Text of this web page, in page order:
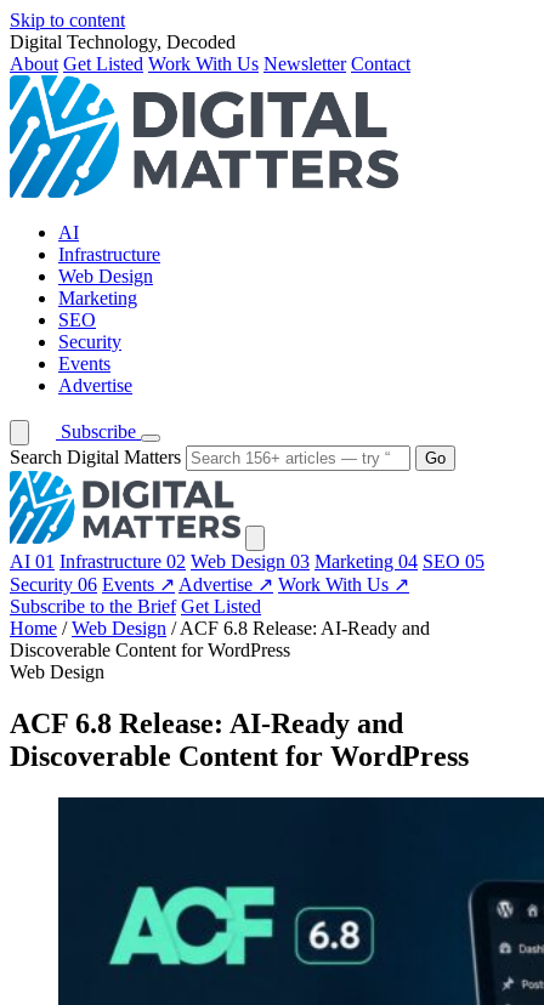
Skip to content
Digital Technology, Decoded
About Get Listed Work With Us Newsletter Contact
AI
Infrastructure
Web Design
Marketing
SEO
Security
Events
Advertise
Subscribe
Search Digital Matters
Go
AI 01 Infrastructure 02 Web Design 03 Marketing 04 SEO 05
Security 06 Events ↗ Advertise ↗ Work With Us ↗
Subscribe to the Brief Get Listed
Home / Web Design / ACF 6.8 Release: AI-Ready and
Discoverable Content for WordPress
Web Design
ACF 6.8 Release: AI-Ready and
Discoverable Content for WordPress